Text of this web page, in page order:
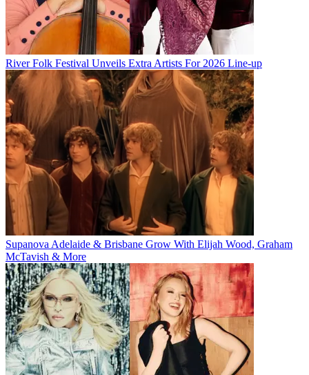
River Folk Festival Unveils Extra Artists For 2026 Line-up
Supanova Adelaide & Brisbane Grow With Elijah Wood, Graham
McTavish & More